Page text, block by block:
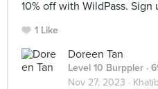
10% off with WildPass.
1 Like
Doreen Tan
Level 10 Burppler ·
Nov 27, 2023 ·